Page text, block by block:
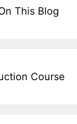
This Blog
Course